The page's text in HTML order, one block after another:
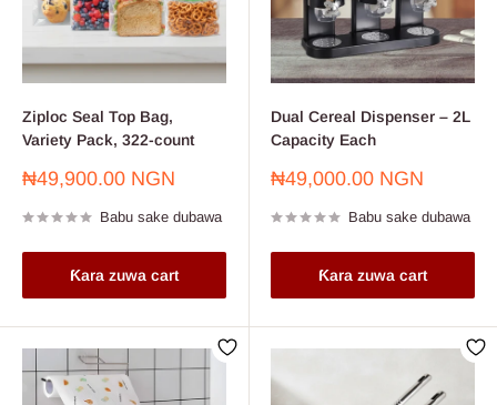
Ziploc Seal Top Bag,
Variety Pack, 322-count
Farashin
₦49,900.00 NGN
Babu sake dubawa
Ƙara zuwa cart
Dual Cereal Dispenser – 2L
Capacity Each
Farashin
₦49,000.00 NGN
Babu sake dubawa
Ƙara zuwa cart